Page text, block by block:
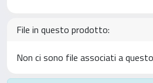
File in questo prodotto:
Non ci sono file associati a